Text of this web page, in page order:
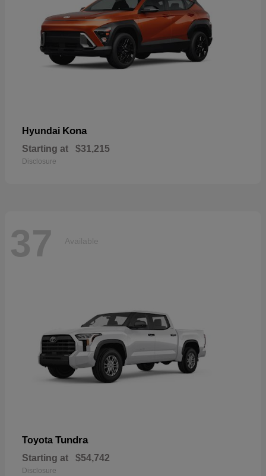
Hyundai Kona
Starting at $31,215
Disclosure
37 Available
Toyota Tundra
Starting at $54,742
Disclosure